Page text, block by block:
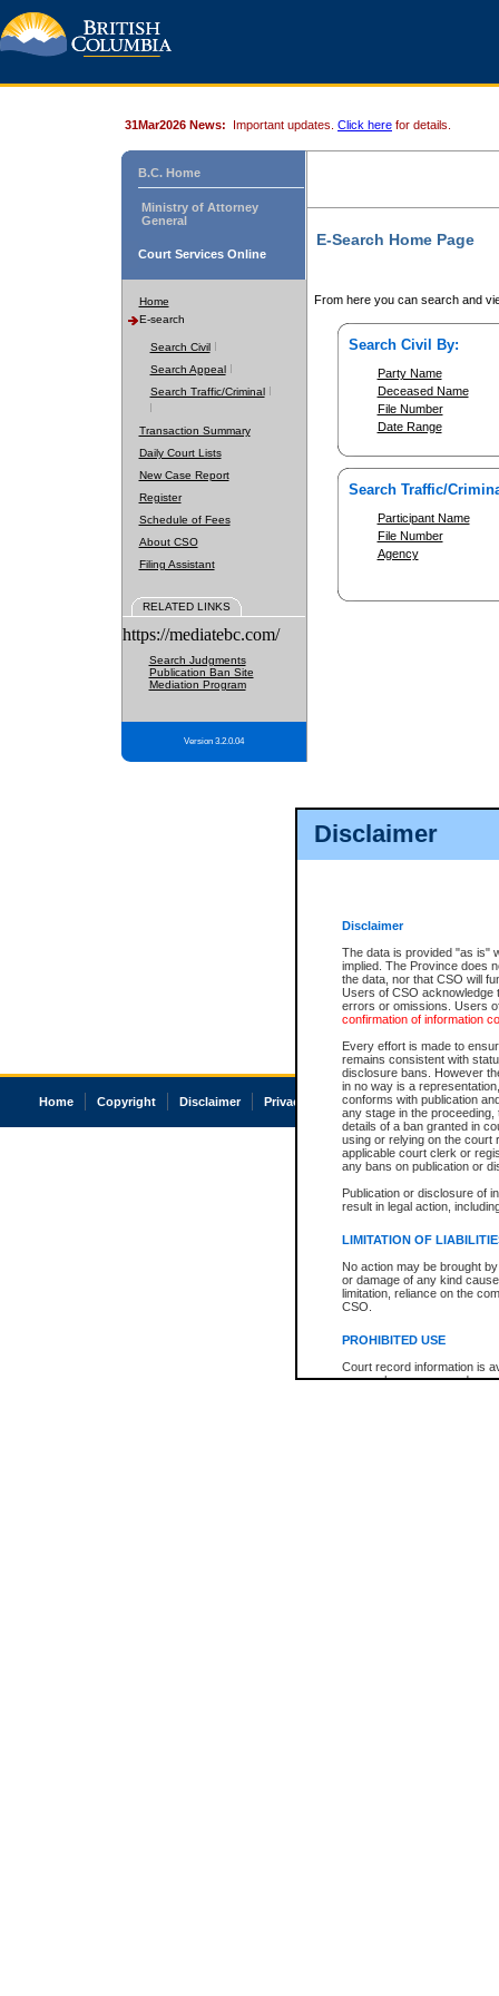
Disclaimer
Disclaimer
The data is provided "as is"
implied. The Province does
the data, nor that CSO will
Users of CSO acknowledge
errors or omissions. Users
confirmation of information
Every effort is made to
remains consistent with
disclosure bans. However
in no way is a
conforms with publication
any stage in the
details of a ban granted in
using or relying on the court
applicable court clerk or
any bans on publication or
Publication or disclosure of
result in legal action,
LIMITATION OF
No action may be brought
or damage of any kind
limitation, reliance on the
CSO.
PROHIBITED USE
Court record information is
research purposes and may
31Mar2026 News: Important updates. Click here for details.
B.C. Home
Ministry of Attorney
General
Court Services Online
Home
E-search
Search Civil
Search Appeal
Search Traffic/Criminal
Transaction Summary
Daily Court Lists
New Case Report
Register
Schedule of Fees
About CSO
Filing Assistant
RELATED LINKS
https://mediatebc.com/
Search Judgments
Publication Ban Site
Mediation Program
Version 3.2.0.04
E-Search Home Page
From here you can search and
Search Civil By:
Party Name
Deceased Name
File Number
Date Range
Search Traffic/
Participant Name
File Number
Agency
Home Copyright Disclaimer Privacy Accessibility